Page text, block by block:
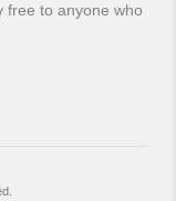
free to anyone who